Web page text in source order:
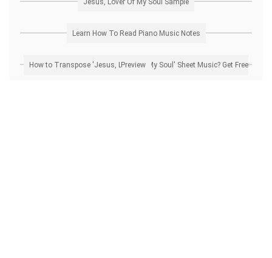
Learn How To Read Piano Music Notes
How to Transpose 'Jesus, Lover Of My Soul' Sheet Music? Get Free Preview